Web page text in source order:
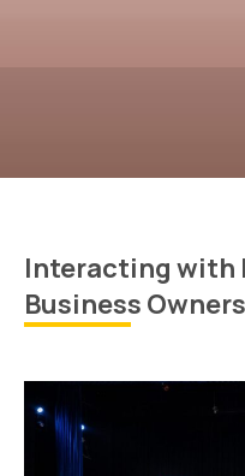
Interacting with
Business